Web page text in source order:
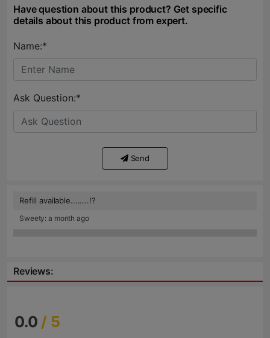
Have question about this product? Get specific
details about this product from expert.
Name:*
Ask Question:*
Send
Refill available........!?
Sweety: a month ago
Reviews:
0.0 / 5